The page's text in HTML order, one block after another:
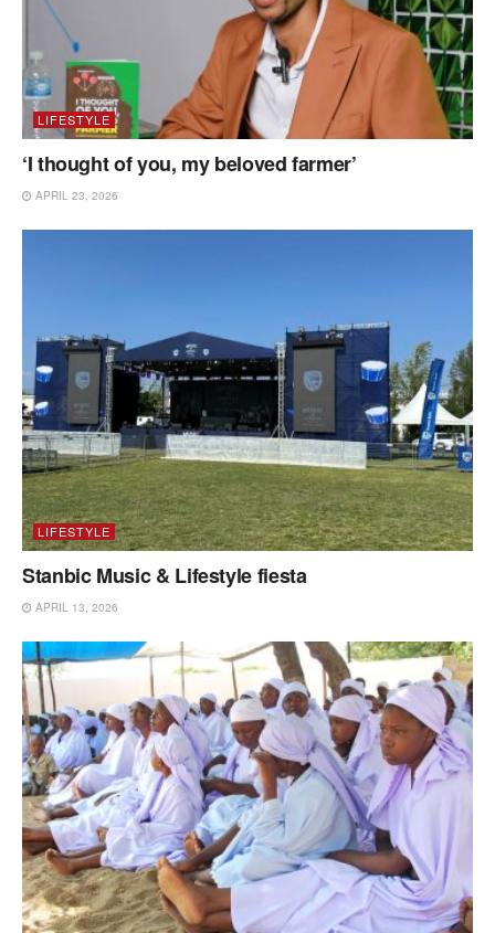
LIFESTYLE
‘I thought of you, my beloved farmer’
APRIL 23, 2026
LIFESTYLE
Stanbic Music & Lifestyle fiesta
APRIL 13, 2026